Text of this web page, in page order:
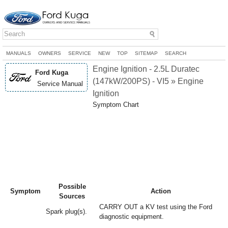
MANUALS OWNERS SERVICE NEW TOP SITEMAP SEARCH
Ford Kuga
Service Manual
Engine Ignition - 2.5L Duratec
(147kW/200PS) - VI5 » Engine
Ignition
Symptom Chart
Symptom
Possible
Sources
Action
Spark plug(s).
CARRY OUT a KV test using the Ford
diagnostic equipment.